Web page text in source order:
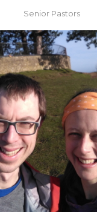
Senior Pastors